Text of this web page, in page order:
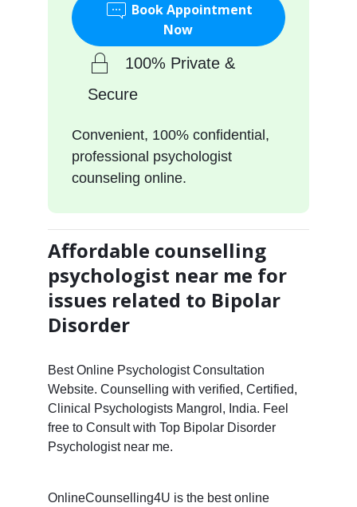
Book Appointment
Now
100% Private &
Secure
Convenient, 100% confidential,
professional psychologist
counseling online.
Affordable counselling
psychologist near me for
issues related to Bipolar
Disorder
Best Online Psychologist Consultation
Website. Counselling with verified, Certified,
Clinical Psychologists Mangrol, India. Feel
free to Consult with Top Bipolar Disorder
Psychologist near me.
OnlineCounselling4U is the best online